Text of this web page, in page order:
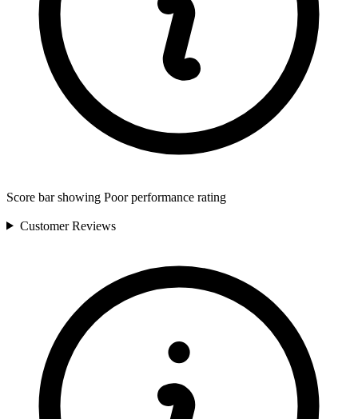
Score bar showing Poor performance rating
CustomerReviews